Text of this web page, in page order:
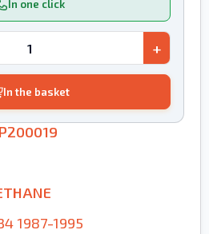
In one click
+
In the basket
1987-1995